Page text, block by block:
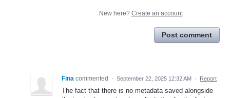
New here? Create an account
Post comment
Fina commented · September 22, 2025 12:32 AM · Report
The fact that there is no metadata saved alongside